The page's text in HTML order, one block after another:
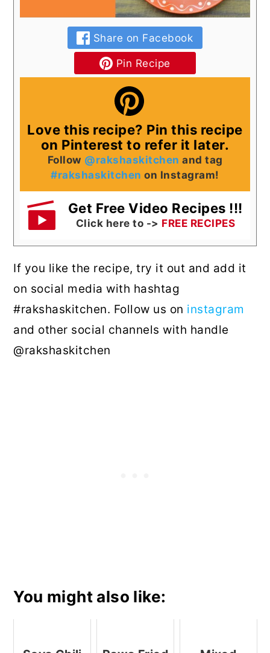
Share on Facebook
Pin Recipe
Love this recipe? Pin this recipe
on Pinterest to refer it later.
Follow @rakshaskitchen and tag
#rakshaskitchen on Instagram!
Get Free Video Recipes !!!
Click here to -> FREE RECIPES
If you like the recipe, try it out and add it
on social media with hashtag
#rakshaskitchen. Follow us on instagram
and other social channels with handle
@rakshaskitchen
You might also like: